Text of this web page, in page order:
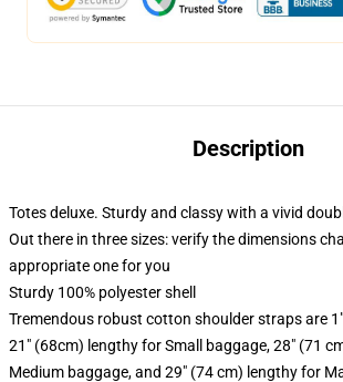
Description
Totes deluxe. Sturdy and classy with a vivid
Out there in three sizes: verify the dimensions
appropriate one for you
Sturdy 100% polyester shell
Tremendous robust cotton shoulder straps are
21" (68cm) lengthy for Small baggage, 28" (71
Medium baggage, and 29" (74 cm) lengthy for